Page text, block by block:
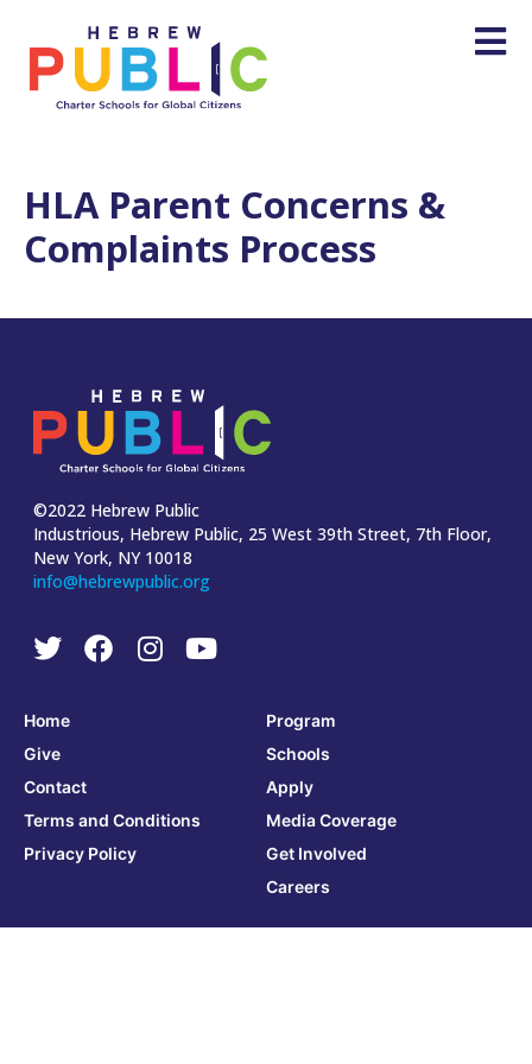
HLA Parent Concerns &
Complaints Process
©2022 Hebrew Public
Industrious, Hebrew Public, 25 West 39th Street, 7th Floor,
New York, NY 10018
info@hebrewpublic.org
Home
Give
Contact
Terms and Conditions
Privacy Policy
Program
Schools
Apply
Media Coverage
Get Involved
Careers